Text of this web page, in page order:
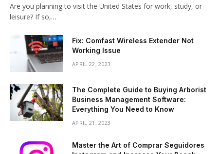
Are you planning to visit the United States for work, study, or
leisure? If so,…
Fix: Comfast Wireless Extender Not
Working Issue
APRIL 22, 2023
The Complete Guide to Buying Arborist
Business Management Software:
Everything You Need to Know
APRIL 21, 2023
Master the Art of Comprar Seguidores